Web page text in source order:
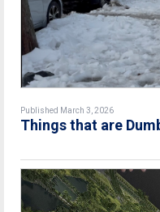
Published March 3, 2026
Things that are